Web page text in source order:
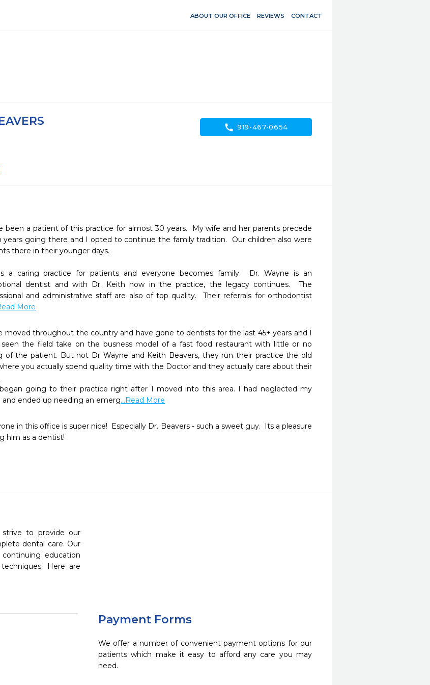
ABOUT OUR OFFICE REVIEWS CONTACT
call 919-467-0654
been a patient of this practice for almost 30 years.  My wife and her parents precede
years going there and I opted to continue the family tradition.  Our children also were
there in their younger days.
a caring practice for patients and everyone becomes family.  Dr. Wayne is an
dentist and with Dr. Keith now in the practice, the legacy continues.  The
and administrative staff are also of top quality.  Their referrals for orthodontist
More
moved throughout the country and have gone to dentists for the last 45+ years and I
seen the field take on the busness model of a fast food restaurant with little or no
of the patient. But not Dr Wayne and Keith Beavers, they run their practice the old
you actually spend quality time with the Doctor and they actually care about their
ended up needing an emerg...Read More
in this office is super nice!  Especially Dr. Beavers - such a sweet guy.  Its a pleasure
him as a dentist!
to provide our
dental care. Our
education
Here are
Payment Forms
We offer a number of convenient payment options for our
patients which make it easy to afford any care you may
need.